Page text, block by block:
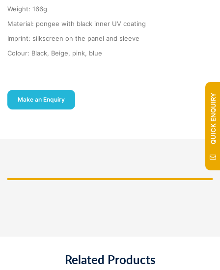
Weight: 166g
Material: pongee with black inner UV coating
Imprint: silkscreen on the panel and sleeve
Colour: Black, Beige, pink, blue
Make an Enquiry
Related Products
QUICK ENQUIRY